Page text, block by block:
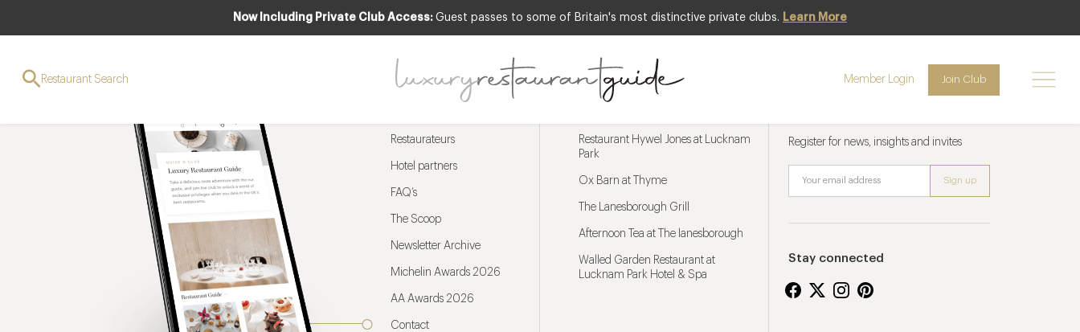
Now Including Private Club Access: Guest passes to some of Britain's most distinctive private clubs. Learn More
Restaurant Search Member Login Join Club
Restaurateurs
Hotel partners
FAQ’s
The Scoop
Newsletter Archive
Michelin Awards 2026
AA Awards 2026
Contact
Restaurant Hywel Jones at Lucknam
Park
Ox Barn at Thyme
The Lanesborough Grill
Afternoon Tea at The lanesborough
Walled Garden Restaurant at
Lucknam Park Hotel & Spa
Register for news, insights and invites
Stay connected